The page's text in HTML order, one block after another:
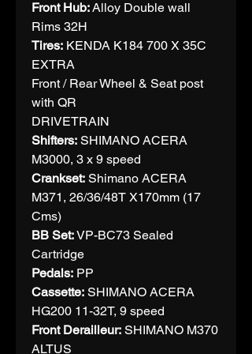
Front Hub:Alloy Double wall
Rims 32H
Tires: KENDA K184 700 X 35C
EXTRA
Front / Rear Wheel & Seat post
with QR
DRIVETRAIN
Shifters: SHIMANO ACERA
M3000, 3 x 9 speed
Crankset: Shimano ACERA
M371, 26/36/48T X170mm (17
Cms)
BB Set:VP-BC73 Sealed
Cartridge
Pedals: PP
Cassette: SHIMANO ACERA
HG200 11-32T, 9 speed
Front Derailleur: SHIMANO M370
ALTUS